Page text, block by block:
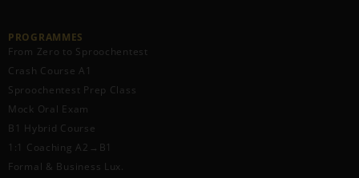
PROGRAMMES
From Zero to Sproochentest
Crash Course A1
Sproochentest Prep Class
Mock Oral Exam
B1 Hybrid Course
1:1 Coaching A2→B1
Formal & Business Lux.